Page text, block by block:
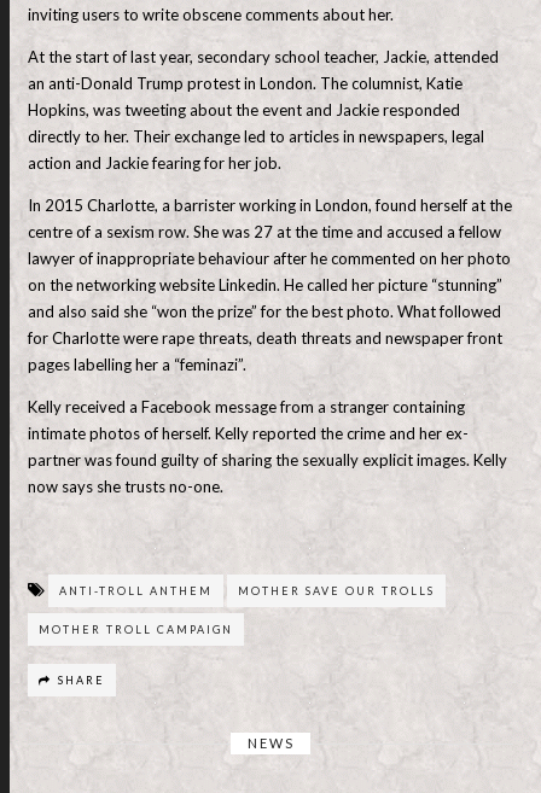
inviting users to write obscene comments about her.
At the start of last year, secondary school teacher, Jackie, attended
an anti-Donald Trump protest in London. The columnist, Katie
Hopkins, was tweeting about the event and Jackie responded
directly to her. Their exchange led to articles in newspapers, legal
action and Jackie fearing for her job.
In 2015 Charlotte, a barrister working in London, found herself at the
centre of a sexism row. She was 27 at the time and accused a fellow
lawyer of inappropriate behaviour after he commented on her photo
on the networking website Linkedin. He called her picture “stunning”
and also said she “won the prize” for the best photo. What followed
for Charlotte were rape threats, death threats and newspaper front
pages labelling her a “feminazi”.
Kelly received a Facebook message from a stranger containing
intimate photos of herself. Kelly reported the crime and her ex-
partner was found guilty of sharing the sexually explicit images. Kelly
now says she trusts no-one.
ANTI-TROLL ANTHEM MOTHER SAVE OUR TROLLS
MOTHER TROLL CAMPAIGN
SHARE
NEWS